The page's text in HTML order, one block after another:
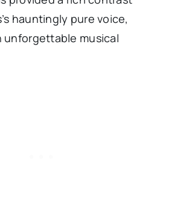
hauntingly pure voice,
unforgettable musical